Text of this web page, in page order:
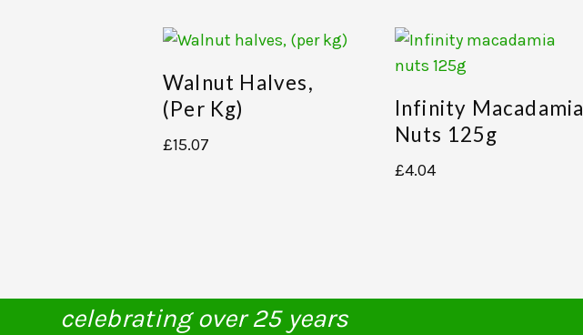
Walnut Halves,
(per Kg)
£15.07
Infinity Macadamia
Nuts 125g
£4.04
celebrating over 25 years